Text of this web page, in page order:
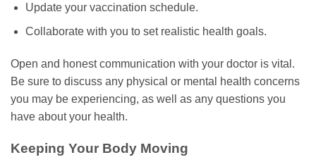
Update your vaccination schedule.
Collaborate with you to set realistic health goals.
Open and honest communication with your doctor is vital.
Be sure to discuss any physical or mental health concerns
you may be experiencing, as well as any questions you
have about your health.
Keeping Your Body Moving